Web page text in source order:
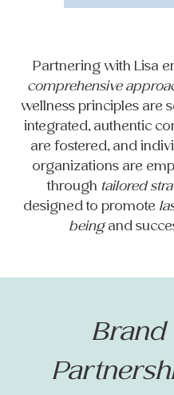
Partnering with Lisa
comprehensive
wellness principles are
integrated, authentic
are fostered, and
organizations are
through tailored
designed to promote
beingand
Brand